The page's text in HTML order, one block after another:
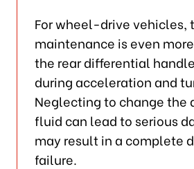
For wheel-drive vehicles,
maintenance is even
the rear differential
during acceleration and
Neglecting to change the
fluid can lead to serious
may result in a complete
failure.